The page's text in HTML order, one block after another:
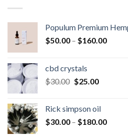
Populum Premium
$50.00 – $160.00Price
cbd crystals
$30.00 Original
$30.00.
$25.00Current
$25.00.
Rick simpson oil
$30.00 – $180.00Price